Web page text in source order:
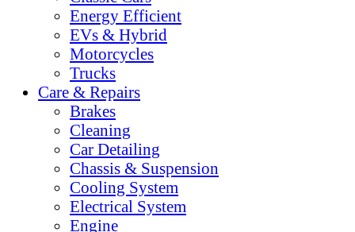
Energy Efficient
EVs & Hybrid
Motorcycles
Trucks
Care & Repairs
Brakes
Cleaning
Car Detailing
Chassis & Suspension
Cooling System
Electrical System
Engine